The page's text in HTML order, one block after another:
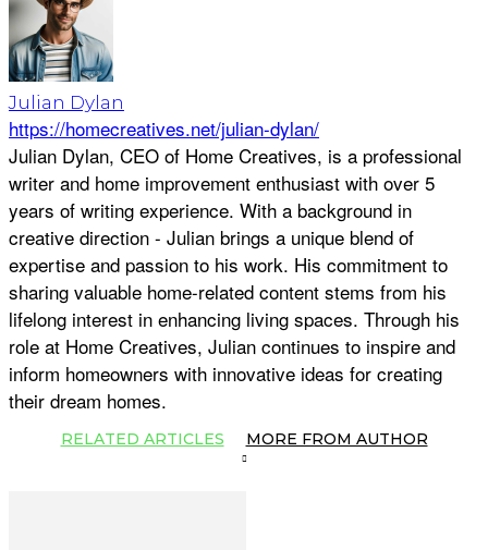
Julian Dylan
https://homecreatives.net/julian-dylan/
Julian Dylan, CEO of Home Creatives, is a professional
writer and home improvement enthusiast with over 5
years of writing experience. With a background in
creative direction - Julian brings a unique blend of
expertise and passion to his work. His commitment to
sharing valuable home-related content stems from his
lifelong interest in enhancing living spaces. Through his
role at Home Creatives, Julian continues to inspire and
inform homeowners with innovative ideas for creating
their dream homes.
RELATED ARTICLES MORE FROM AUTHOR